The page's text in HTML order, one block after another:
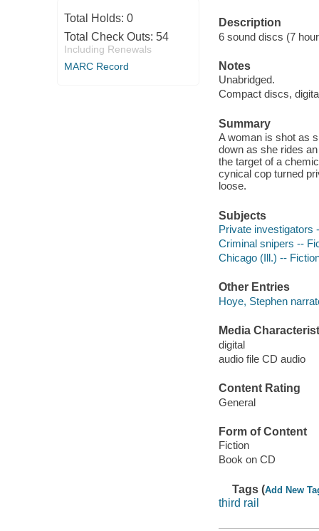
Total Holds: 0
Total Check Outs: 54
Including Renewals
MARC Record
Description
6 sound discs (7
Notes
Unabridged.
Compact discs,
Summary
A woman is shot as
down as she rides
the target of a
cynical cop turned
loose.
Subjects
Private investigators
Criminal snipers --
Chicago (Ill.) --
Other Entries
Hoye, Stephen
Media
digital
audio file CD audio
Content Rating
General
Form of Content
Fiction
Book on CD
Tags (Add New
third rail